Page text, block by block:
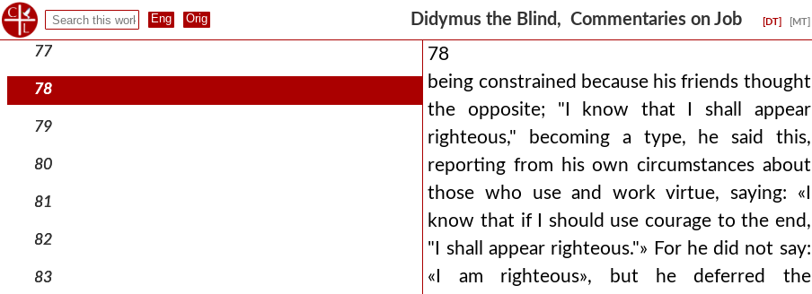
Didymus the Blind, Commentaries on Job [DT] [MT]
76
77
78
79
80
81
82
83
78
being constrained because his friends thought
the opposite; "I know that I shall appear
righteous," becoming a type, he said this,
reporting from his own circumstances about
those who use and work virtue, saying: «I
know that if I should use courage to the end,
"I shall appear righteous."» For he did not say:
«I am righteous», but he deferred the